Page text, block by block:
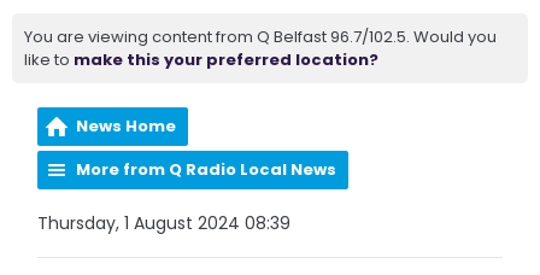
You are viewing content from Q Belfast 96.7/102.5. Would you
like to make this your preferred location?
News Home
More from Q Radio Local News
Thursday, 1 August 2024 08:39